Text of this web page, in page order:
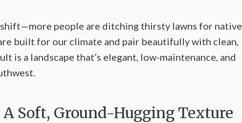
shift—more people are ditching thirsty lawns for native
built for our climate and pair beautifully with clean,
is a landscape that’s elegant, low-maintenance, and
A Soft, Ground-Hugging Texture